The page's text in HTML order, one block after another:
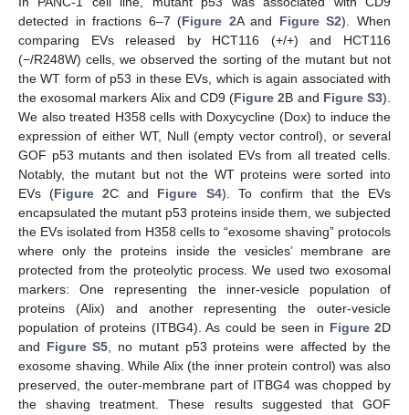
detected in fractions 6–7 (Figure 2A and Figure S2). When
comparing EVs released by HCT116 (+/+) and HCT116
(−/R248W) cells, we observed the sorting of the mutant but not
the WT form of p53 in these EVs, which is again associated with
the exosomal markers Alix and CD9 (Figure 2B and Figure S3).
We also treated H358 cells with Doxycycline (Dox) to induce the
expression of either WT, Null (empty vector control), or several
GOF p53 mutants and then isolated EVs from all treated cells.
Notably, the mutant but not the WT proteins were sorted into
EVs (Figure 2C and Figure S4). To confirm that the EVs
encapsulated the mutant p53 proteins inside them, we subjected
the EVs isolated from H358 cells to “exosome shaving” protocols
where only the proteins inside the vesicles’ membrane are
protected from the proteolytic process. We used two exosomal
markers: One representing the inner-vesicle population of
proteins (Alix) and another representing the outer-vesicle
population of proteins (ITBG4). As could be seen in Figure 2D
and Figure S5 , no mutant p53 proteins were affected by the
exosome shaving. While Alix (the inner protein control) was also
preserved, the outer-membrane part of ITBG4 was chopped by
the shaving treatment. These results suggested that GOF